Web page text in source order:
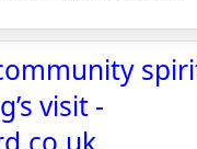
visit -